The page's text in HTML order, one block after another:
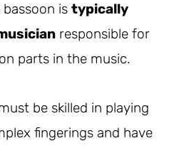
is typically
responsible for
parts in the music.
be skilled in playing
fingerings and have